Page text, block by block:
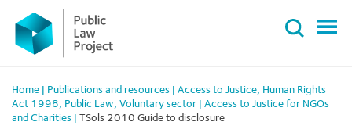
Primary
Menu
content
Home Publications and resources Access to Justice, Human Rights
Act 1998, Public Law, Voluntary sector
Access to Justice for NGOs
and Charities
TSols 2010 Guide to disclosure